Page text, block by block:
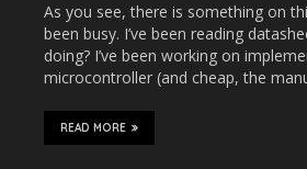
As you see, there is something on
been busy. I’ve been reading
doing? I’ve been working on
microcontroller (and cheap, the
READ MORE